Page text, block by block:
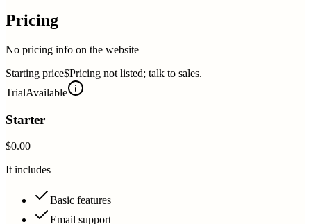
Pricing
No pricing info on the website
Starting price$Pricing not listed; talk to sales.
TrialAvailable
Starter
$0.00
It includes
Basic features
Email support